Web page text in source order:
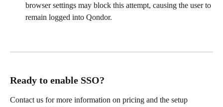
browser settings may block this attempt, causing the user to
remain logged into Qondor.
Ready to enable SSO?
Contact us for more information on pricing and the setup